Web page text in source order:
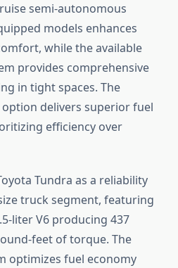
semi-autonomous
models enhances
while the available
provides comprehensive
in tight spaces. The
delivers superior fuel
efficiency over
Tundra as a reliability
truck segment, featuring
liter V6 producing 437
feet of torque. The
optimizes fuel economy